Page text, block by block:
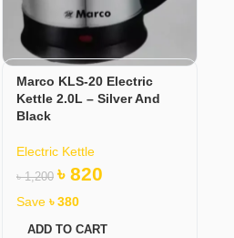
Marco KLS-20 Electric
Kettle 2.0L – Silver And
Black
Electric Kettle
৳1,200 ৳ 820
Save ৳380
ADD TO CART